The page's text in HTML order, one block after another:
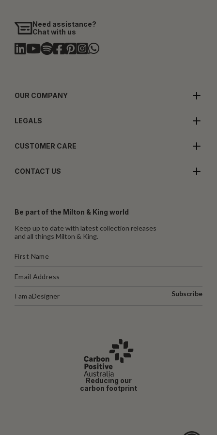
Need assistance?
Chat with us
OUR COMPANY
LEGALS
CUSTOMER CARE
CONTACT US
Be part of the Milton & King world
Keep up to date with latest collection releases
and all things Milton & King.
I am aDesigner Subscribe
Reducing our
carbon footprint